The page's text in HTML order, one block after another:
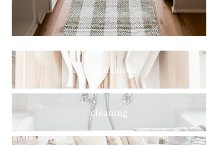
organization
cleaning